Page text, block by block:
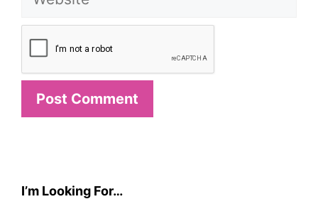
I’m Looking For…